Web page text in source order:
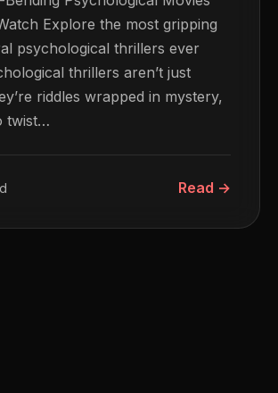
Explore the most gripping
psychological thrillers ever
thrillers aren’t just
riddles wrapped in mystery,
twist…
Read →